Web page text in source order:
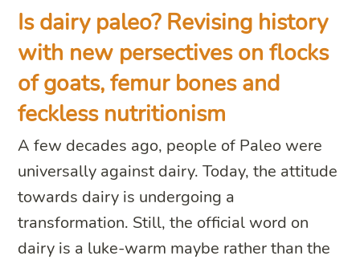
Is dairy paleo? Revising history
with new persectives on flocks
of goats, femur bones and
feckless nutritionism
A few decades ago, people of Paleo were
universally against dairy. Today, the attitude
towards dairy is undergoing a
transformation. Still, the official word on
dairy is a luke-warm maybe rather than the